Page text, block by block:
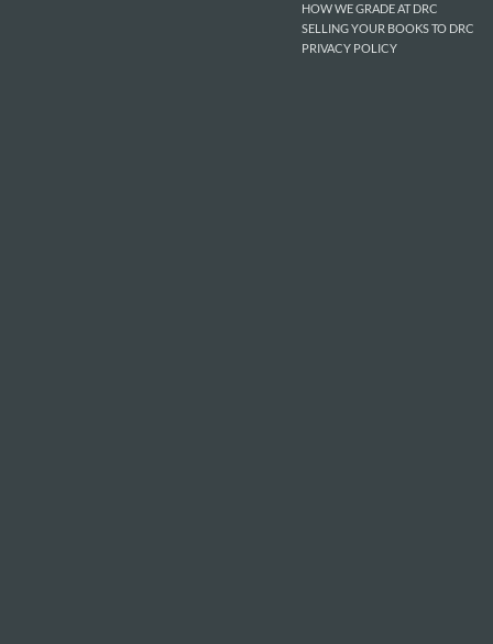
HOW WE GRADE AT DRC
SELLING YOUR BOOKS TO DRC
PRIVACY POLICY